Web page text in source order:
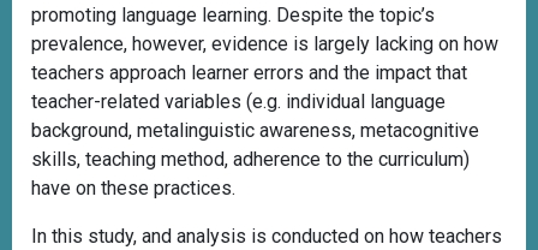
promoting language learning. Despite the topic’s
prevalence, however, evidence is largely lacking on how
teachers approach learner errors and the impact that
teacher-related variables (e.g. individual language
background, metalinguistic awareness, metacognitive
skills, teaching method, adherence to the curriculum)
have on these practices.
In this study, and analysis is conducted on how teachers